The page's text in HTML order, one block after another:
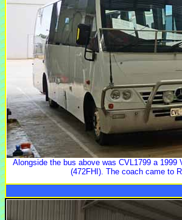
Alongside the bus above was CVL1799 a
(472FHI). The coach came to